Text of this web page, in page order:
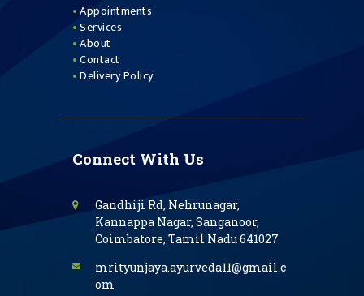
Appointments
Services
About
Contact
Delivery Policy
Connect With Us
Gandhiji Rd, Nehrunagar,
Kannappa Nagar, Sanganoor,
Coimbatore, Tamil Nadu 641027
mrityunjaya.ayurveda11@gmail.c
om